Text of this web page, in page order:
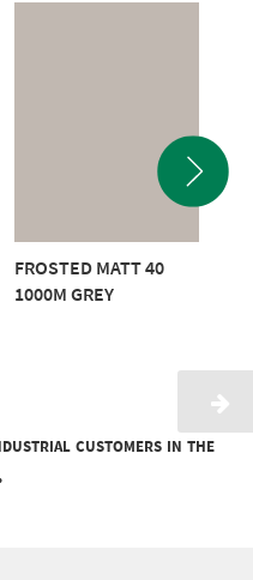
FROSTED MATT 40
1000M GREY
customers in the